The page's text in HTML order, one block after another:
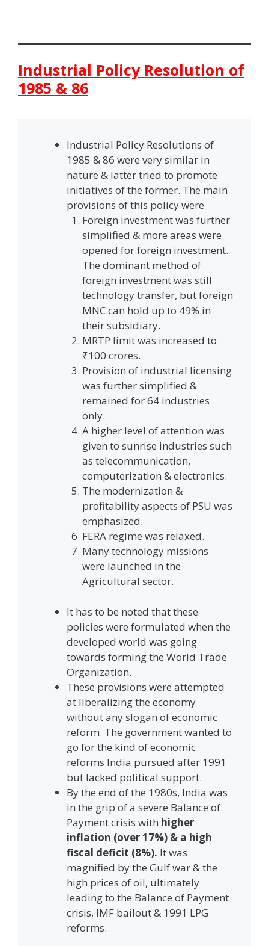
Industrial Policy Resolution of
1985 & 86
Industrial Policy Resolutions of
1985 & 86 were very similar in
nature & latter tried to promote
initiatives of the former. The main
provisions of this policy were
Foreign investment was further
simplified & more areas were
opened for foreign investment.
The dominant method of
foreign investment was still
technology transfer, but foreign
MNC can hold up to 49% in
their subsidiary.
MRTP limit was increased to
₹100 crores.
Provision of industrial licensing
was further simplified &
remained for 64 industries
only.
A higher level of attention was
given to sunrise industries such
as telecommunication,
computerization & electronics.
The modernization &
profitability aspects of PSU was
emphasized.
FERA regime was relaxed.
Many technology missions
were launched in the
Agricultural sector.
It has to be noted that these
policies were formulated when the
developed world was going
towards forming the World Trade
Organization.
These provisions were attempted
at liberalizing the economy
without any slogan of economic
reform. The government wanted to
go for the kind of economic
reforms India pursued after 1991
but lacked political support.
By the end of the 1980s, India was
in the grip of a severe Balance of
Payment crisis with higher
inflation (over 17%) & a high
fiscal deficit (8%). It was
magnified by the Gulf war & the
high prices of oil, ultimately
leading to the Balance of Payment
crisis, IMF bailout & 1991 LPG
reforms.